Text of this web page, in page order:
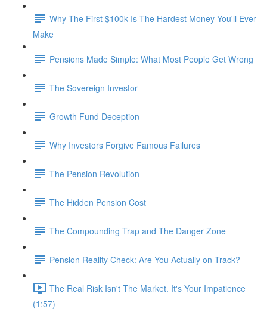
Why The First $100k Is The Hardest Money You'll Ever
Make
Pensions Made Simple: What Most People Get Wrong
The Sovereign Investor
Growth Fund Deception
Why Investors Forgive Famous Failures
The Pension Revolution
The Hidden Pension Cost
The Compounding Trap and The Danger Zone
Pension Reality Check: Are You Actually on Track?
The Real Risk Isn't The Market. It's Your Impatience
(1:57)